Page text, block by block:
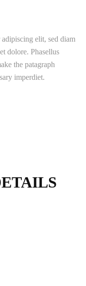
elit, sed diam
dolore. Phasellus
the patagraph
imperdiet.